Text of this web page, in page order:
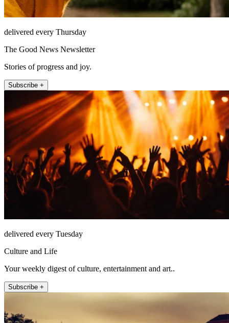
delivered every Thursday
The Good News Newsletter
Stories of progress and joy.
Subscribe +
delivered every Tuesday
Culture and Life
Your weekly digest of culture, entertainment and art..
Subscribe +